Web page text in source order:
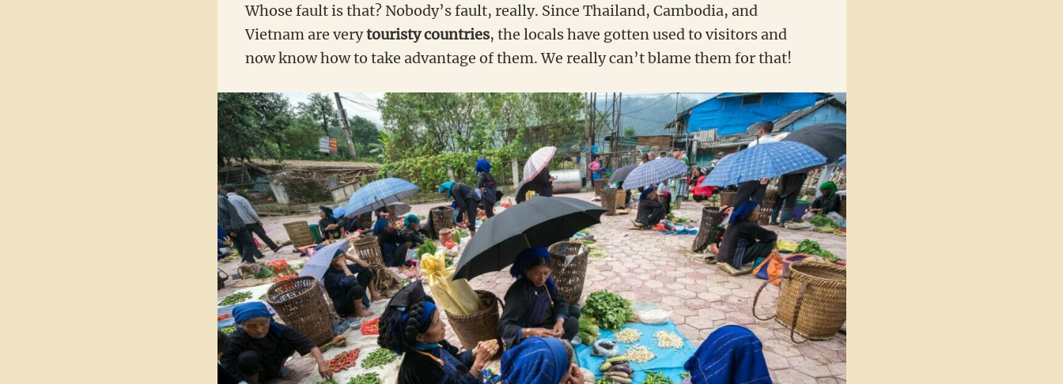
Whose fault is that? Nobody’s fault, really. Since Thailand, Cambodia, and
Vietnam are verytouristy countries, the locals have gotten used to visitors and
now know how to take advantage of them. We really can’t blame them for that!